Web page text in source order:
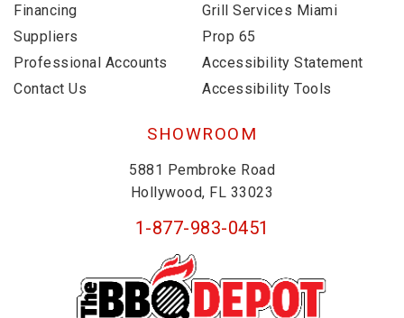
Financing
Suppliers
Professional Accounts
Contact Us
Grill Services Miami
Prop 65
Accessibility Statement
Accessibility Tools
SHOWROOM
5881 Pembroke Road
Hollywood, FL 33023
1-877-983-0451